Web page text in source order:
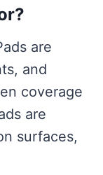
are
and
coverage
are
surfaces,